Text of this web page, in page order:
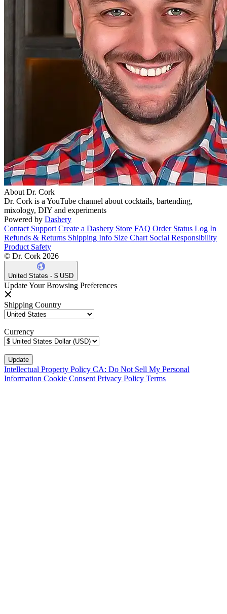
About Dr. Cork
Dr. Cork is a YouTube channel about cocktails, bartending,
mixology, DIY and experiments
Powered by Dashery
Contact Support Create a Dashery Store FAQ Order Status Log In
Refunds & Returns Shipping Info Size Chart Social Responsibility
Product Safety
© Dr. Cork 2026
United States - $ USD
Update Your Browsing Preferences
Shipping Country
Currency
Intellectual Property Policy CA: Do Not Sell My Personal
Information Cookie Consent Privacy Policy Terms